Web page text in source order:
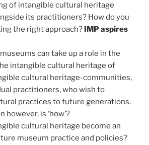
of intangible cultural heritage
its practitioners? How do you
the right approach?
IMP aspires
can take up a role in the
intangible cultural heritage of
cultural heritage-communities,
practitioners, who wish to
practices to future generations.
however, is ‘how’?
cultural heritage become an
museum practice and policies?